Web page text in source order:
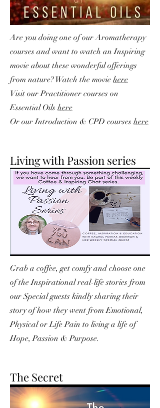
Are you doing one of our Aromatherapy
courses and want to watch an Inspiring
movie about these wonderful offerings
from nature? Watch the movie here
Visit our Practitioner courses on
Essential Oils here
Or our Introduction & CPD courses here
Living with Passion series
Grab a coffee, get comfy and choose one
of the Inspirational real-life stories from
our Special guests kindly sharing their
story of how they went from Emotional,
Physical or Life Pain to living a life of
Hope, Passion & Purpose.
The Secret